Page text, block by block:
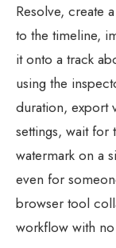
Resolve, create
to the timeline,
it onto a track
using the
duration, export
settings, wait
watermark on a
even for
browser tool
workflow with